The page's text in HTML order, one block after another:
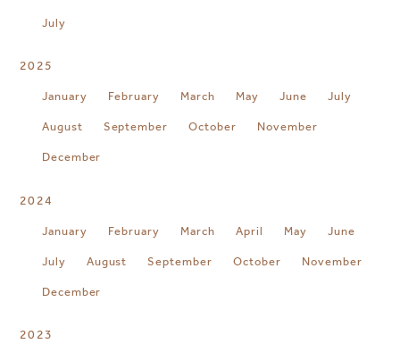
July
2025
January February March May June July
August September October November
December
2024
January February March April May June
July August September October November
December
2023